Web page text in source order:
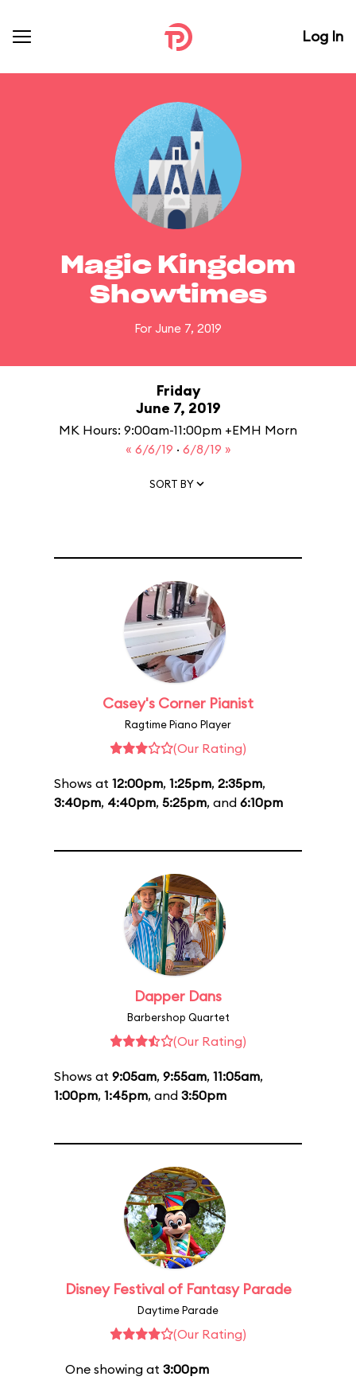
Log In
Magic Kingdom
Showtimes
For June 7, 2019
Friday
June 7, 2019
MK Hours: 9:00am-11:00pm +EMH Morn
« 6/6/19 · 6/8/19 »
SORT BY
Casey's Corner Pianist
Ragtime Piano Player
(Our Rating)
Shows at 12:00pm, 1:25pm, 2:35pm,
3:40pm, 4:40pm, 5:25pm, and 6:10pm
Dapper Dans
Barbershop Quartet
(Our Rating)
Shows at 9:05am, 9:55am, 11:05am,
1:00pm, 1:45pm, and 3:50pm
Disney Festival of Fantasy Parade
Daytime Parade
(Our Rating)
One showing at 3:00pm